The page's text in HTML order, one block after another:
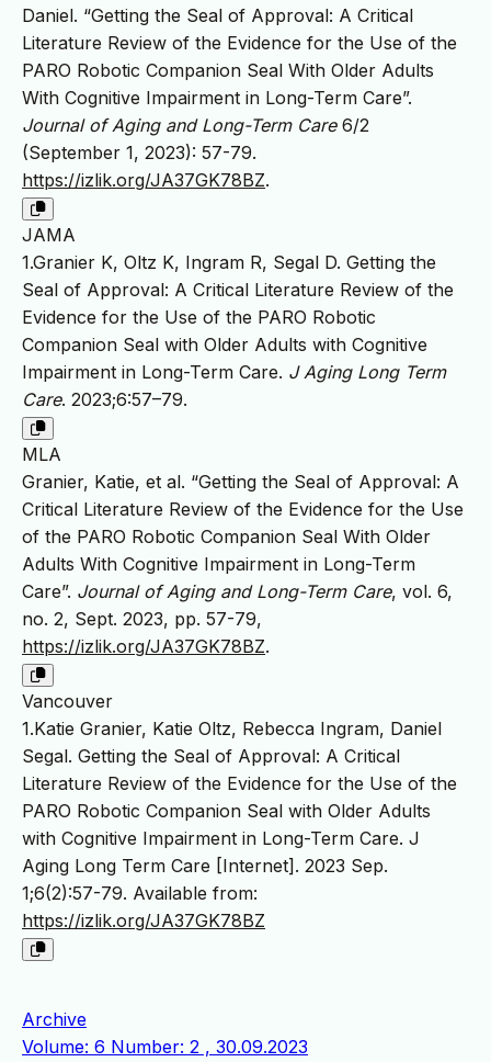
Daniel. “Getting the Seal of Approval: A Critical
Literature Review of the Evidence for the Use of the
PARO Robotic Companion Seal With Older Adults
With Cognitive Impairment in Long-Term Care”.
Journal of Aging and Long-Term Care6/2
(September 1, 2023): 57-79.
https://izlik.org/JA37GK78BZ.
JAMA
1.Granier K, Oltz K, Ingram R, Segal D. Getting the
Seal of Approval: A Critical Literature Review of the
Evidence for the Use of the PARO Robotic
Companion Seal with Older Adults with Cognitive
Impairment in Long-Term Care. J Aging Long Term
Care. 2023;6:57–79.
MLA
Granier, Katie, et al. “Getting the Seal of Approval: A
Critical Literature Review of the Evidence for the Use
of the PARO Robotic Companion Seal With Older
Adults With Cognitive Impairment in Long-Term
Care”. Journal of Aging and Long-Term Care, vol. 6,
no. 2, Sept. 2023, pp. 57-79,
https://izlik.org/JA37GK78BZ.
Vancouver
1.Katie Granier, Katie Oltz, Rebecca Ingram, Daniel
Segal. Getting the Seal of Approval: A Critical
Literature Review of the Evidence for the Use of the
PARO Robotic Companion Seal with Older Adults
with Cognitive Impairment in Long-Term Care. J
Aging Long Term Care [Internet]. 2023 Sep.
1;6(2):57-79. Available from:
https://izlik.org/JA37GK78BZ
Archive
Volume: 6 Number: 2 , 30.09.2023